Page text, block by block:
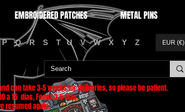
EMBROIDERED PATCHES METAL PINS
P Q R S T U V W X Y Z EUR (€)
can take 3-5 weeks for deliveries, so please be patient.
Fedex 3-5 dias.
resumed again.